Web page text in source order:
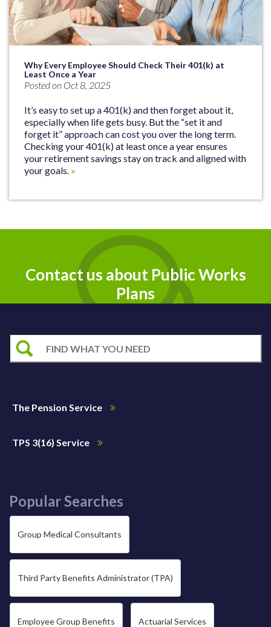
Why Every Employee Should Check Their 401(k) at
Least Once a Year
Posted on Oct 8, 2025
It’s easy to set up a 401(k) and then forget about it,
especially when life gets busy. But the “set it and
forget it” approach can cost you over the long term.
Checking your 401(k) at least once a year ensures
your retirement savings stay on track and aligned with
your goals. »
Contact us about Public Works
Plans
The Pension Service
TPS 3(16) Service
Popular Searches
Group Medical Consultants
Third Party Benefits Administrator (TPA)
Employee Group Benefits Actuarial Services